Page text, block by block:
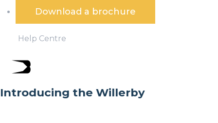
Download a brochure
Help Centre
Introducing the Willerby